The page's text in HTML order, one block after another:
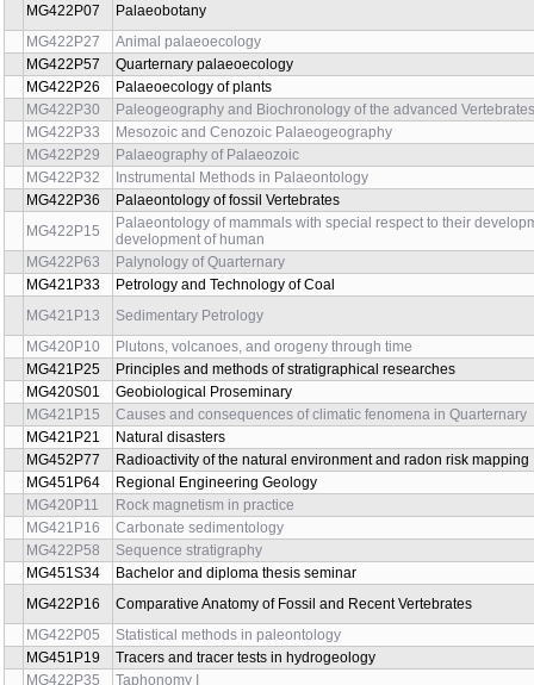
MG451P65 Mathematical modeling in geomechanics I
MG451P71 Mathematical Modelling in Geomechanics II
MG451P15 Mathematical modeling in groundwater mechanics
MG451P65E Mathematical modeling in geomechanics I
MG451P61 Rock Mechanics
MG451P55 Soil Mechanics I
MG451P60 Soil Mechanics II
MG422C48 Methods and formal essentials of scientific research
MG451P32 Field hydrogeology
MG451P56 Investigation Methods in Engineering Geology I
MG451P73 Investigation Methods in Engineering Geology II
MG421P28 Methods of isotopic study in Quarternary
MG451P54 Methods of Foundation Engineering
MG422P52 Microbiofacies analysis
MG422P11 Micropaleontology
MG422P25 Numerical Methods in Palaeontology